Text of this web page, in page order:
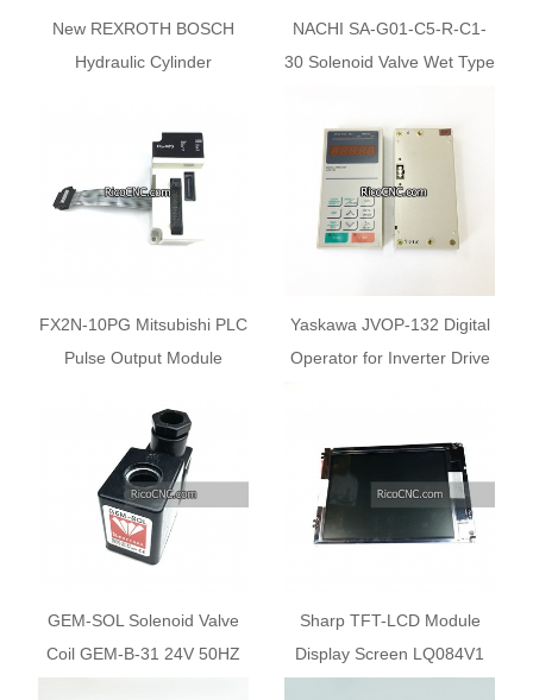
New REXROTH BOSCH
Hydraulic Cylinder
NACHI SA-G01-C5-R-C1-
30 Solenoid Valve Wet Type
SAG01C5RC130
FX2N-10PG Mitsubishi PLC
Pulse Output Module
Yaskawa JVOP-132 Digital
Operator for Inverter Drive
GEM-SOL Solenoid Valve
Coil GEM-B-31 24V 50HZ
Sharp TFT-LCD Module
Display Screen LQ084V1